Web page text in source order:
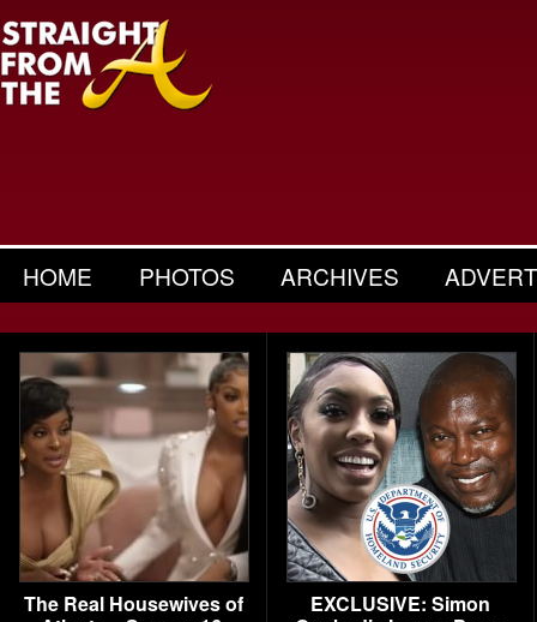
HOME PHOTOS ARCHIVES
The Real Housewives of
EXCLUSIVE: Simon